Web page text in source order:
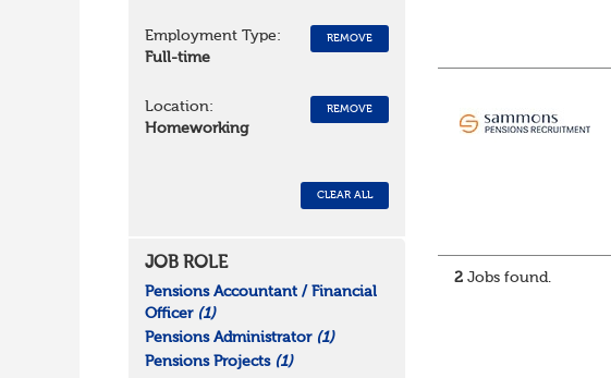
2 Jobs found.
Employment Type:
Full-time
REMOVE
Location:
Homeworking
REMOVE
CLEAR ALL
JOB ROLE
Pensions Accountant / Financial
Officer (1)
Pensions Administrator (1)
Pensions Projects (1)